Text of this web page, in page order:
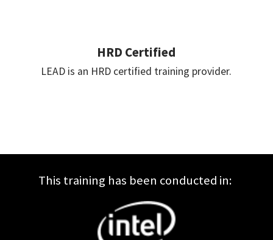
HRD Certified
LEAD is an HRD certified training provider.
This training has been conducted in: